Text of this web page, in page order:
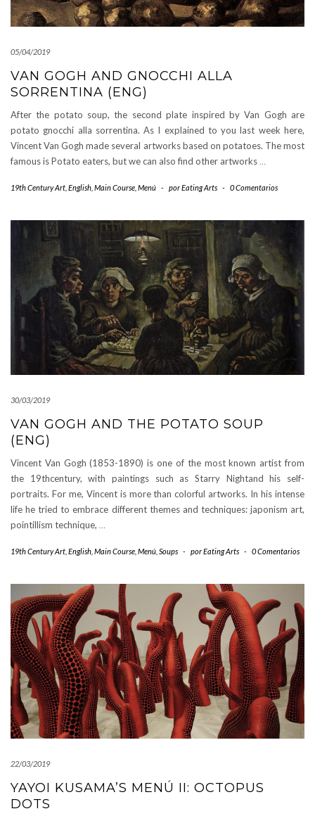
05/04/2019
VAN GOGH AND GNOCCHI ALLA
SORRENTINA (ENG)
After the potato soup, the second plate inspired by Van Gogh are
potato gnocchi alla sorrentina. As I explained to you last week here,
Vincent Van Gogh made several artworks based on potatoes. The most
famous is Potato eaters, but we can also find other artworks …
19th Century Art English Main Course Menú - porEating Arts - 0 Comentarios
30/03/2019
VAN GOGH AND THE POTATO SOUP
(ENG)
Vincent Van Gogh (1853-1890) is one of the most known artist from
the 19thcentury, with paintings such as Starry Nightand his self-
portraits. For me, Vincent is more than colorful artworks. In his intense
life he tried to embrace different themes and techniques: japonism art,
pointillism technique, …
19th Century Art English Main Course Menú Soups - porEating Arts - 0 Comentarios
22/03/2019
YAYOI KUSAMA’S MENÚ II: OCTOPUS
DOTS